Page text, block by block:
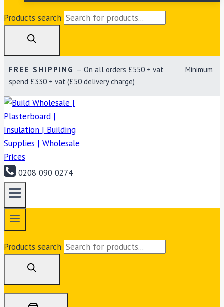
Products search
FREE SHIPPING — On all orders £550 + vat Minimum
spend £330 + vat (£50 delivery charge)
0208 090 0274
Products search